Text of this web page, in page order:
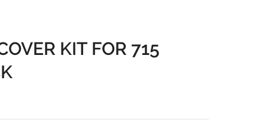
KIT FOR 715